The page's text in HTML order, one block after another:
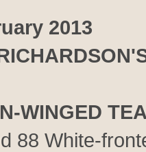
2013
WINGED
88 White-